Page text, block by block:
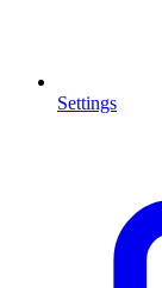
Settings